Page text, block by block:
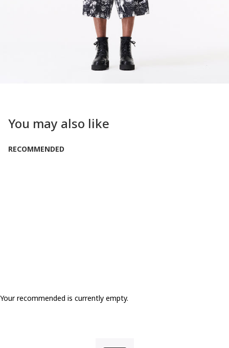
You may also like
RECOMMENDED
Your recommended is currently empty.